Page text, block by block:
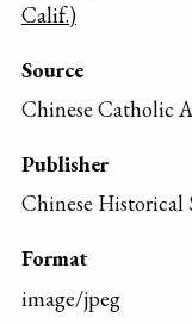
Calif.)
Source
Chinese Catholic
Publisher
Chinese Historical
Format
image/jpeg